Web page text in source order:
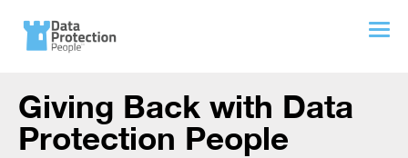
Giving Back with Data
Protection People